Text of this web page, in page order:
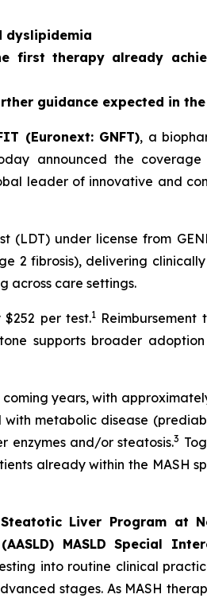
dyslipidemia
first therapy already
guidance expected in
(Euronext: GNFT), a
announced the
leader of innovative and
under license from
2 fibrosis), delivering
across care settings.
per test.1 Reimbursement
supports broader
years, with
metabolic disease
enzymes and/or steatosis.3
already within the MASH
Liver Program at
MASLD Special
into routine clinical
stages. As MASH